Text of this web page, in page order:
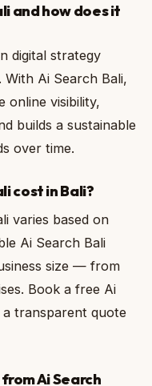
and how does it
digital strategy
With Ai Search Bali,
online visibility,
builds a sustainable
over time.
cost in Bali?
varies based on
Ai Search Bali
size — from
Book a free Ai
transparent quote
Ai Search